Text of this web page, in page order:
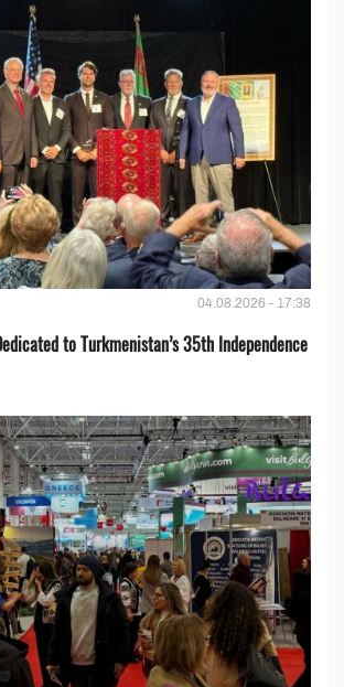
04.08.2026 - 17:38
to Turkmenistan’s 35th Independence